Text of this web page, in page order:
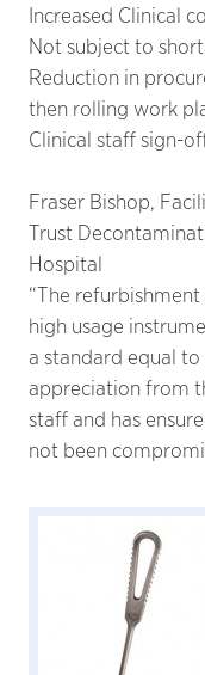
Increased Clinical
Not subject to
Reduction in
then rolling work
Clinical staff sign-
Fraser Bishop,
Trust
Hospital
“The
high usage
a standard equal
appreciation from
staff and has
not been